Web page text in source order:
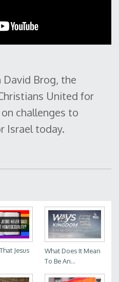
David Brog, the
United for
challenges to
Israel today.
Jesus
What Does It Mean
To Be An...